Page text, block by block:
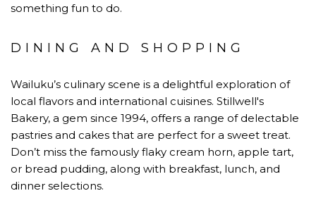
something fun to do.
DINING AND SHOPPING
Wailuku’s culinary scene is a delightful exploration of
local flavors and international cuisines. Stillwell's
Bakery, a gem since 1994, offers a range of delectable
pastries and cakes that are perfect for a sweet treat.
Don’t miss the famously flaky cream horn, apple tart,
or bread pudding, along with breakfast, lunch, and
dinner selections.